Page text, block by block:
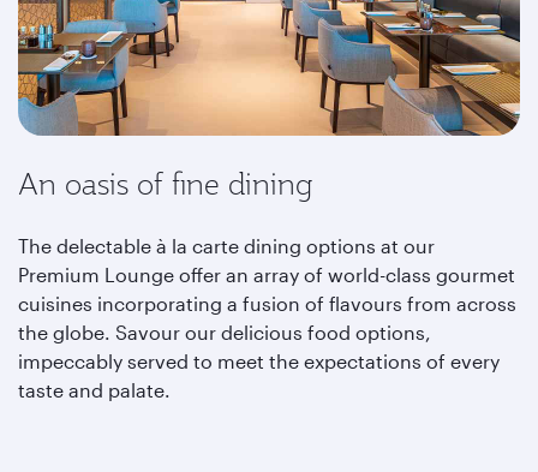
An oasis of fine dining
The delectable à la carte dining options at our
Premium Lounge offer an array of world-class gourmet
cuisines incorporating a fusion of flavours from across
the globe. Savour our delicious food options,
impeccably served to meet the expectations of every
taste and palate.